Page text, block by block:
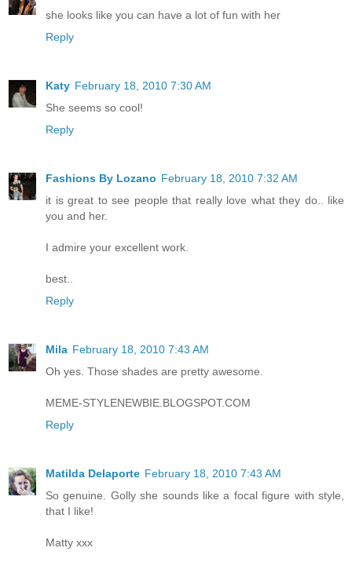
she looks like you can have a lot of fun with her
Reply
Katy February 18, 2010 7:30 AM
She seems so cool!
Reply
Fashions By Lozano February 18, 2010 7:32 AM
it is great to see people that really love what they do.. like
you and her.
I admire your excellent work.
best..
Reply
Mila February 18, 2010 7:43 AM
Oh yes. Those shades are pretty awesome.
MEME-STYLENEWBIE.BLOGSPOT.COM
Reply
Matilda Delaporte February 18, 2010 7:43 AM
So genuine. Golly she sounds like a focal figure with style,
that I like!
Matty xxx